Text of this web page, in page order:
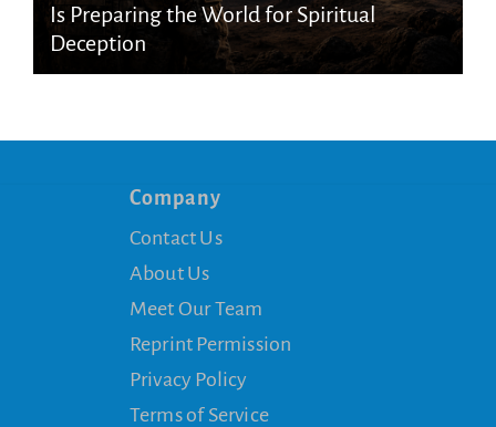
Is Preparing the World for Spiritual
Deception
Company
Contact Us
About Us
Meet Our Team
Reprint Permission
Privacy Policy
Terms of Service